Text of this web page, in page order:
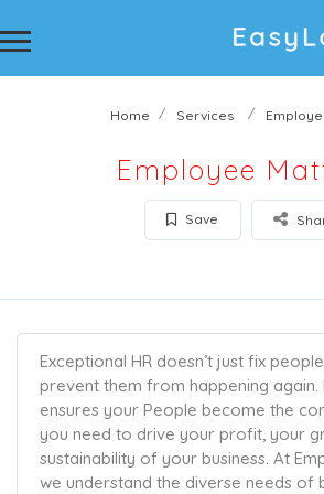
Home Services
Employee
Save
Exceptional HR doesn’t just fix
prevent them from happening again.
ensures your People become the
you need to drive your profit, your
sustainability of your business. At
we understand the diverse needs of